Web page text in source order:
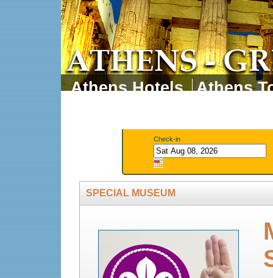
Athens Hotels
Athens
Check-in
SPECIAL MUSEUM